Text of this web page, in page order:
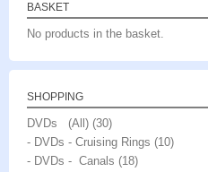
BASKET
No products in the basket.
SHOPPING
DVDs (All) (30)
- DVDs - Cruising Rings (10)
- DVDs - Canals (18)